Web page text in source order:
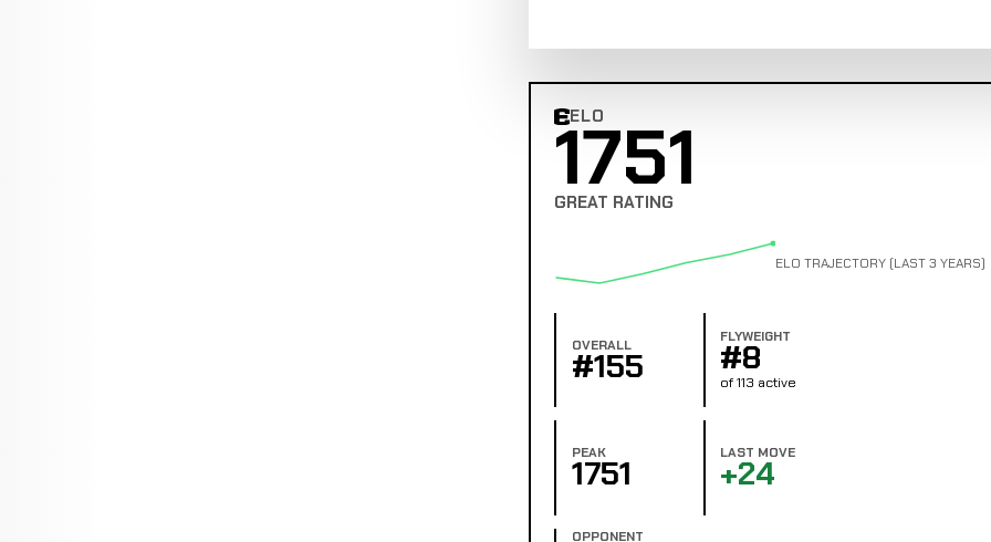
ELO
Combat Edge Elo
1751
GREAT RATING
ELO TRAJECTORY (LAST 3 YEARS)
OVERALL
#155
FLYWEIGHT
#8
of 113 active
PEAK
1751
LAST MOVE
+24
OPPONENT